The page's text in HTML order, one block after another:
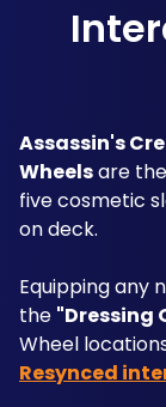
Assassin's
Wheels are
five cosmetic
on deck.
Equipping any
the "Dressing
Wheel
Resynced